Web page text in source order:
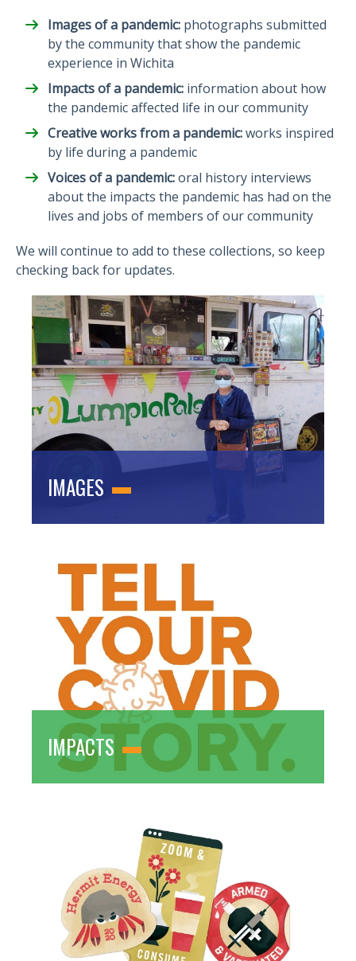
Images of a pandemic: photographs submitted
by the community that show the pandemic
experience in Wichita
Impacts of a pandemic: information about how
the pandemic affected life in our community
Creative works from a pandemic:works inspired
by life during a pandemic
Voices of a pandemic:oral history interviews
about the impacts the pandemic has had on the
lives and jobs of members of our community
We will continue to add to these collections, so keep
checking back for updates.
IMAGES
IMPACTS